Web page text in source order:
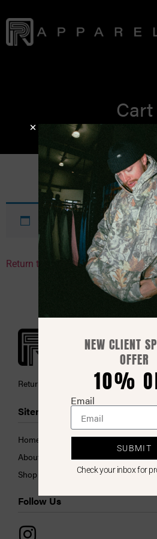
Cart
Your cart is currently empty.
Return to shop
Return Policy
Sitemap
Home
About Us
Shop
Hats
Tie
Follow Us
NEW CLIENT
OFFER
10%
Email
SUBMIT
Check your inbox for